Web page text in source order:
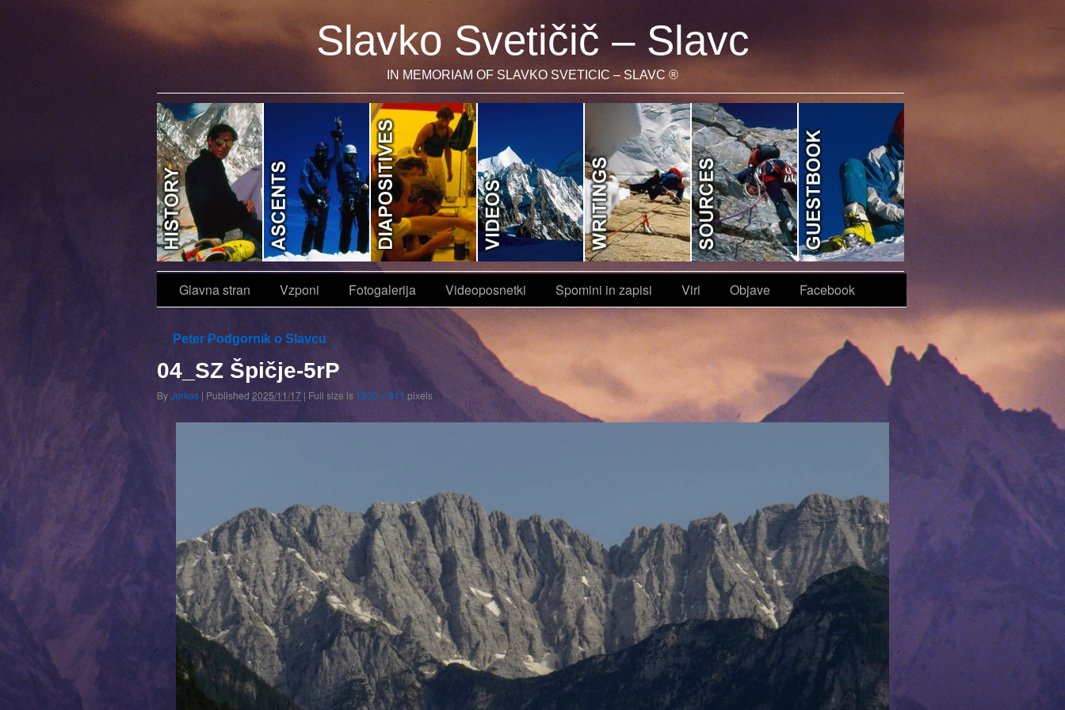
Slavko Svetičič – Slavc
IN MEMORIAM OF SLAVKO SVETICIC – SLAVC ®
Glavna stran Vzponi Fotogalerija Videoposnetki Spomini in zapisi Viri Objave Facebook
← Peter Podgornik o Slavcu
04_SZ Špičje-5rP
ByJurkos | Published 2025/11/17 | Full size is 1500 × 911 pixels